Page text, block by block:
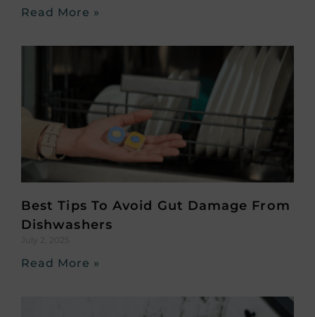
Read More »
Best Tips To Avoid Gut Damage From
Dishwashers
Read More »